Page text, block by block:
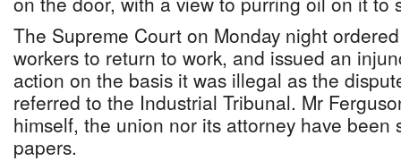
The Supreme Court on Monday night
workers to return to work, and issued an
action on the basis it was illegal as the
referred to the Industrial Tribunal. Mr
himself, the union nor its attorney have been
papers.